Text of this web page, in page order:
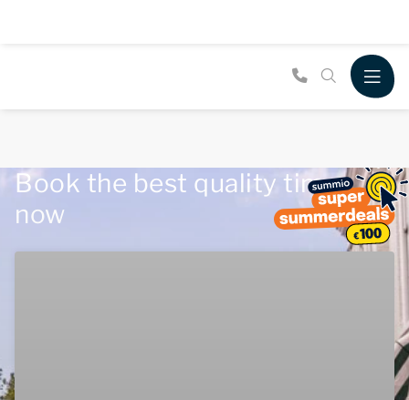
Book the best quality time
now